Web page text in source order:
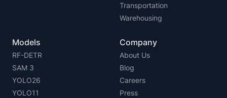
Transportation
Warehousing
Models
RF-DETR
SAM 3
YOLO26
YOLO11
Company
About Us
Blog
Careers
Press